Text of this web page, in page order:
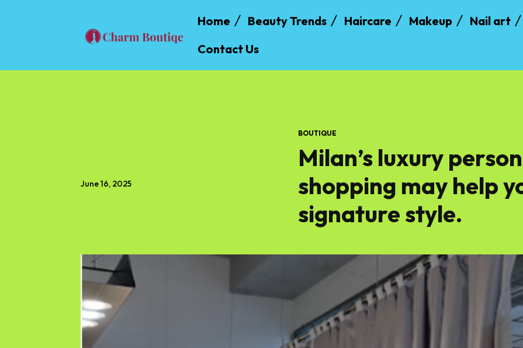
Home Beauty Trends Haircare Makeup Nail art
Contact Us
June 16, 2025
BOUTIQUE
Milan’s luxury
shopping may help
signature style.